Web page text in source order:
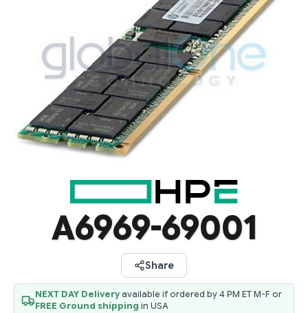
A6969-69001
Share
NEXT DAY Deliveryavailable if ordered by 4 PM ET M-F or
FREE Ground shipping in USA